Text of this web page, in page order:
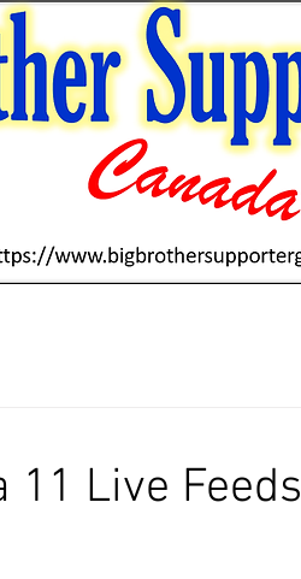
11 Live Feeds